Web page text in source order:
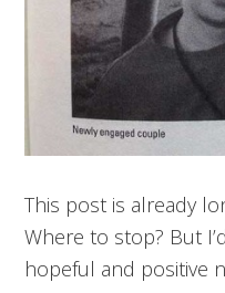
This post is already
Where to stop? But
hopeful and positive